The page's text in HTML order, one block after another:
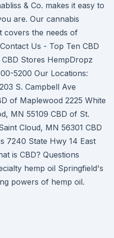
& Co. makes it easy to
are. Our cannabis
covers the needs of
Us - Top Ten CBD
CBD Stores HempDropz
5200 Our Locations:
S. Campbell Ave
of Maplewood 2225 White
MN 55109 CBD of St.
Cloud, MN 56301 CBD
7240 State Hwy 14 East
is CBD? Questions
hemp oil Springfield's
powers of hemp oil.